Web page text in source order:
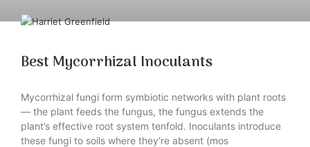
Best Mycorrhizal Inoculants
Mycorrhizal fungi form symbiotic networks with plant roots
— the plant feeds the fungus, the fungus extends the
plant’s effective root system tenfold. Inoculants introduce
these fungi to soils where they’re absent (mos